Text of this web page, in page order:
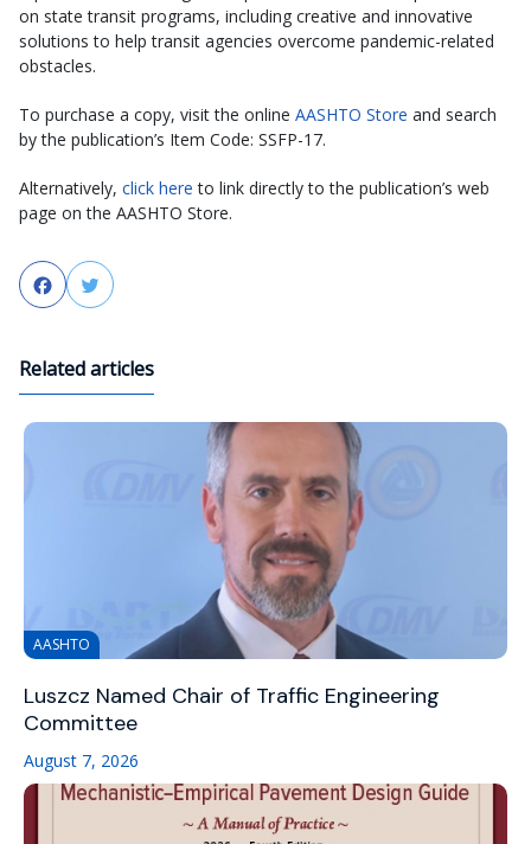
on state transit programs, including creative and innovative
solutions to help transit agencies overcome pandemic-related
obstacles.
To purchase a copy, visit the online AASHTO Store and search
by the publication’s Item Code: SSFP-17.
Alternatively, click here to link directly to the publication’s web
page on the AASHTO Store.
FacebookTwitter
Related articles
AASHTO
Luszcz Named Chair of Traffic Engineering
Committee
August 7, 2026